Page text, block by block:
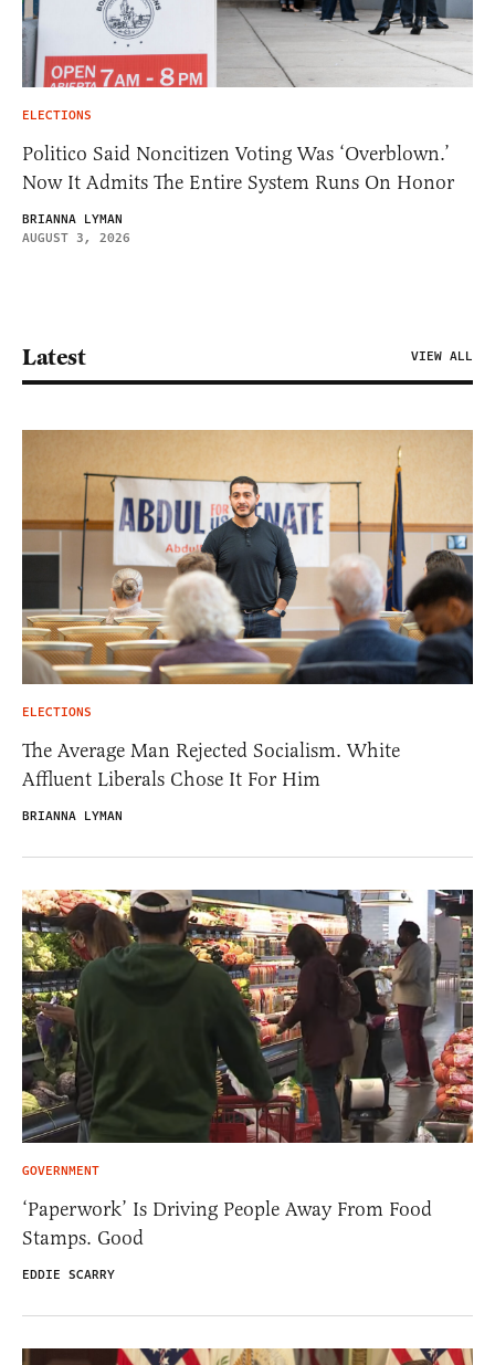
ELECTIONS
Politico Said Noncitizen Voting Was ‘Overblown.’
Now It Admits The Entire System Runs On Honor
BRIANNA LYMAN
AUGUST 3, 2026
Latest VIEW ALL
ELECTIONS
The Average Man Rejected Socialism. White
Affluent Liberals Chose It For Him
BRIANNA LYMAN
GOVERNMENT
‘Paperwork’ Is Driving People Away From Food
Stamps. Good
EDDIE SCARRY